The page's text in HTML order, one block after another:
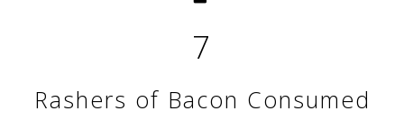
7
Rashers of Bacon Consumed